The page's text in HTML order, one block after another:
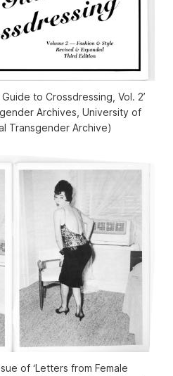
to Crossdressing, Vol. 2’
Archives, University of
Transgender Archive)
of ‘Letters from Female